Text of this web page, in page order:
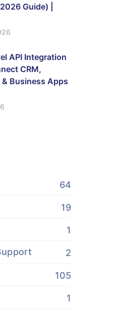
Guide) |
API Integration
CRM,
Business Apps
64
19
1
2
105
1